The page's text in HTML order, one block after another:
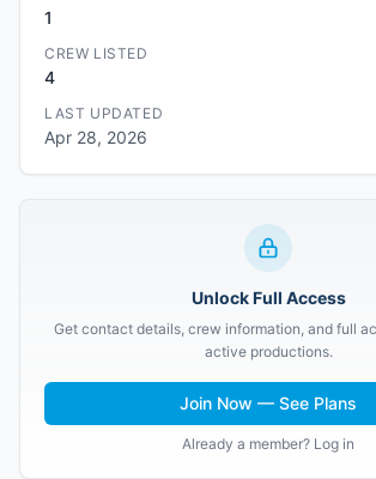
1
CREW LISTED
4
LAST UPDATED
Apr 28, 2026
Unlock Full Access
Get contact details, crew information, and full
active productions.
Join Now — See Plans
Already a member? Log in